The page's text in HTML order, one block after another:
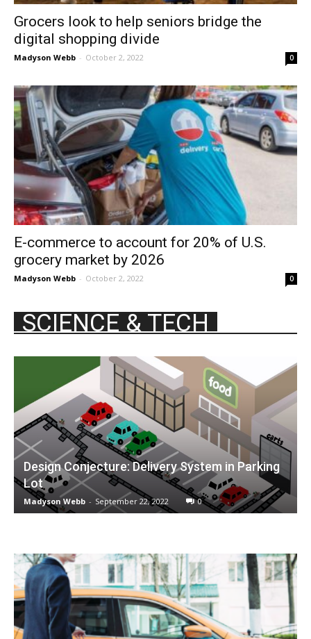
Grocers look to help seniors bridge the
digital shopping divide
Madyson Webb - October 2, 2022 0
E-commerce to account for 20% of U.S.
grocery market by 2026
Madyson Webb - October 2, 2022 0
SCIENCE & TECH
Design Conjecture: Delivery System in Parking
Lot
Madyson Webb - September 22, 2022 0